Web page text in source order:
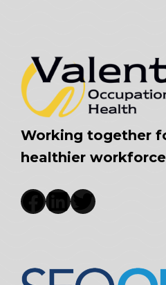
Working together
healthier workforce
Facebook
LinkedIn
Twitter